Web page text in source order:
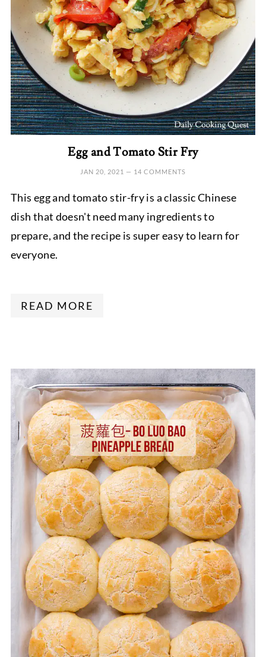
Egg and Tomato Stir Fry
JAN 20, 2021 — 14 COMMENTS
This egg and tomato stir-fry is a classic Chinese
dish that doesn't need many ingredients to
prepare, and the recipe is super easy to learn for
everyone.
READ MORE